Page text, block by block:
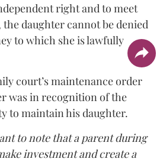
right and to meet
daughter cannot be denied
to which she is lawfully
court’s maintenance order
was in recognition of the
to maintain his daughter.
to note that a parent during
investment and create a